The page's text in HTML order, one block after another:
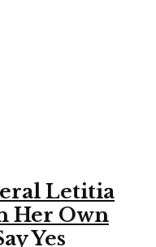
Letitia
Her Own
Yes